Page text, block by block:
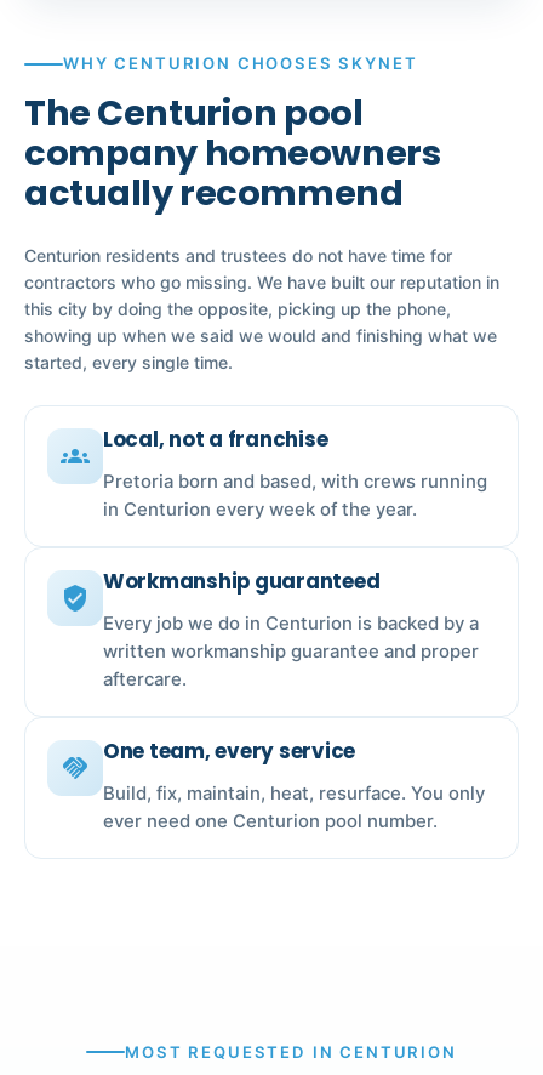
WHY CENTURION CHOOSES SKYNET
The Centurion pool
company homeowners
actually recommend
Centurion residents and trustees do not have time for
contractors who go missing. We have built our reputation in
this city by doing the opposite, picking up the phone,
showing up when we said we would and finishing what we
started, every single time.
groups
Local, not a franchise
Pretoria born and based, with crews running
in Centurion every week of the year.
verified_user
Workmanship guaranteed
Every job we do in Centurion is backed by a
written workmanship guarantee and proper
aftercare.
handshake
One team, every service
Build, fix, maintain, heat, resurface. You only
ever need one Centurion pool number.
MOST REQUESTED IN CENTURION